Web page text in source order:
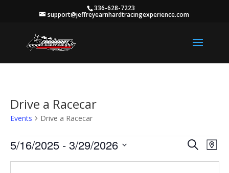
336-628-7223
support@jeffreyearnhardtracingexperience.com
Drive a Racecar
Events Drive a Racecar
Events Events
Search
SearchMap
5/16/2025 - 3/29/2026